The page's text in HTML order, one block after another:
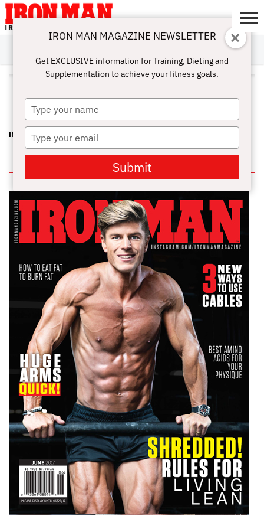
ABOUT
SUBSCRIBE
IRON MAN
CHALLENGE
CALCULATORS
TRAINING
NUTRITION
LIFESTYLE
MAGAZINE
SHOP
SUBMISSIONS
CONTACT
MY
ACCOUNT
ALL POSTS TAGGED "ST. LOUIS
RAMS"
INSIDE SECRETS FOR MUSCLE GROWTH – JOE DILLON
IN THIS ISSUE
IRON MAN MAGAZINE NEWSLETTER
Get EXCLUSIVE information for Training, Dieting and
Supplementation to achieve your fitness goals.
Type
your
name
Type
your
email
Submit